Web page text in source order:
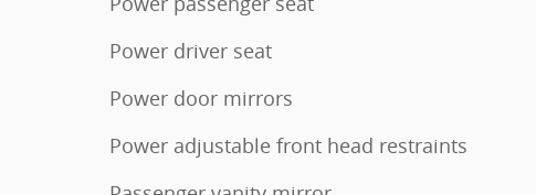
Power driver seat
Power door mirrors
Power adjustable front head restraints